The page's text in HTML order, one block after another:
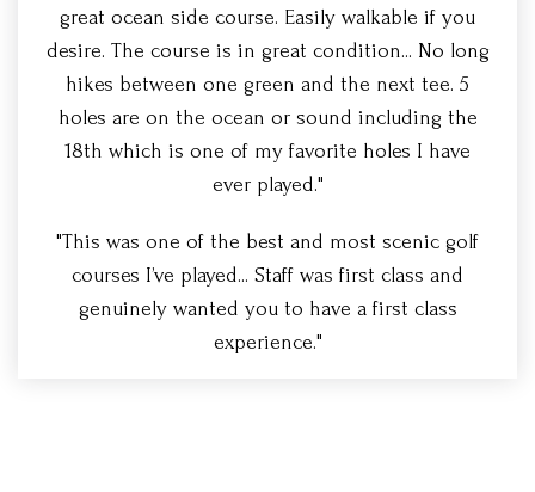
great ocean side course. Easily walkable if you
desire. The course is in great condition... No long
hikes between one green and the next tee. 5
holes are on the ocean or sound including the
18th which is one of my favorite holes I have
ever played."
"This was one of the best and most scenic golf
courses I’ve played... Staff was first class and
genuinely wanted you to have a first class
experience."